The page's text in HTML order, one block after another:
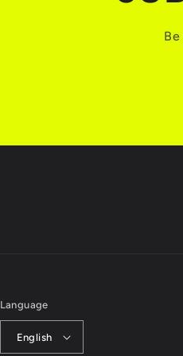
Language
English